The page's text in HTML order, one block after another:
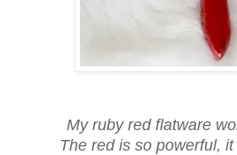
My ruby red flatware
The red is so powerful,